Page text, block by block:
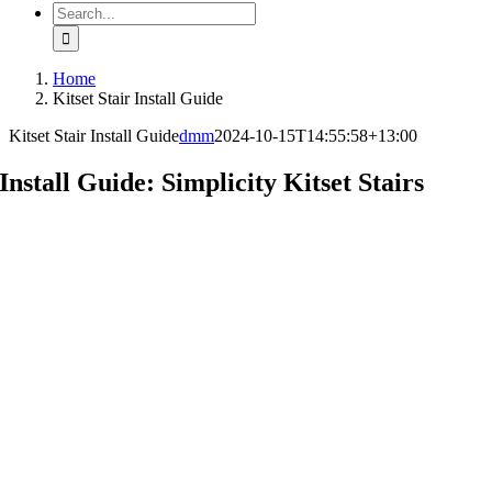
Search
for:
Home
Kitset Stair Install Guide
Kitset Stair Install Guidedmm2024-10-15T14:55:58+13:00
Install Guide: Simplicity Kitset Stairs